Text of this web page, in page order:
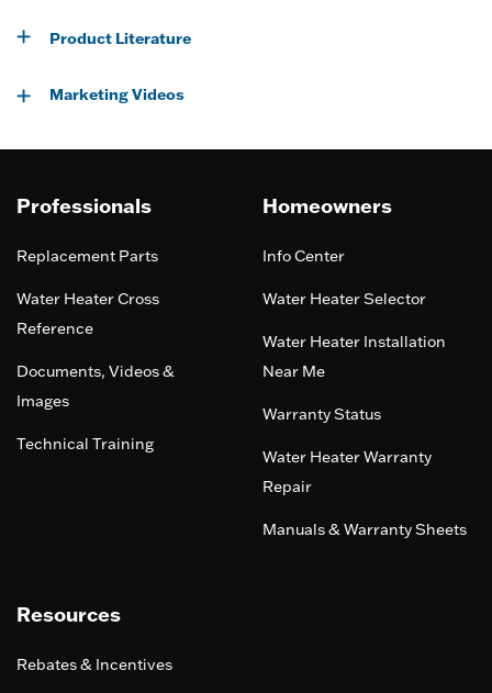
Product Literature
Marketing Videos
Professionals
Replacement Parts
Water Heater Cross
Reference
Documents, Videos &
Images
Technical Training
Homeowners
Info Center
Water Heater Selector
Water Heater Installation
Near Me
Warranty Status
Water Heater Warranty
Repair
Manuals & Warranty Sheets
Resources
Rebates & Incentives